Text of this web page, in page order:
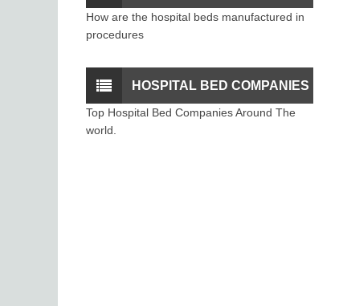
How are the hospital beds manufactured in
procedures
HOSPITAL BED COMPANIES
Top Hospital Bed Companies Around The
world.